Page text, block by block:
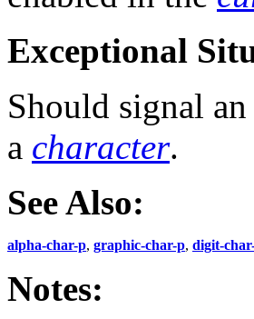
Exceptional
Should signal
a character.
See Also:
alpha-char-p, graphic-char-p, digit-
Notes: